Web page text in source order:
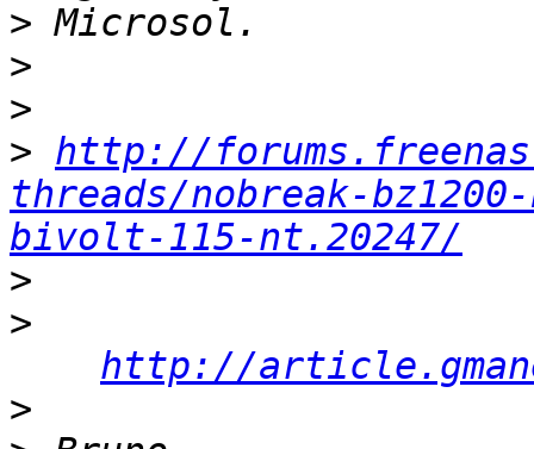
>
>
>
> http://
threads/nobreak-
bivolt-115-nt.20247/
>
>
http://
>